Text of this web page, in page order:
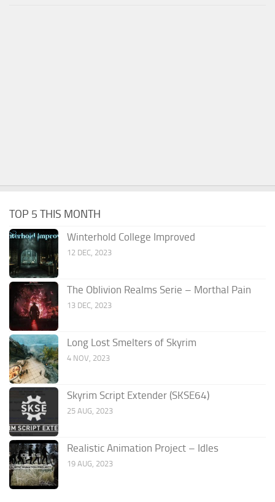
TOP 5 THIS MONTH
Winterhold College Improved
12 DEC, 2023
The Oblivion Realms Serie – Morthal Pain
13 DEC, 2023
Long Lost Smelters of Skyrim
4 NOV, 2023
Skyrim Script Extender (SKSE64)
25 AUG, 2023
Realistic Animation Project – Idles
19 AUG, 2023